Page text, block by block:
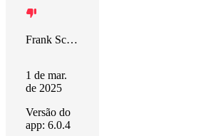
Frank Schulte
1 de mar.
de 2025
Versão do
app: 6.0.4